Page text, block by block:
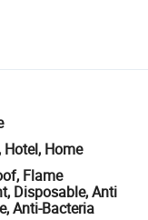
Home
Flame
Disposable, Anti
Anti-Bacteria